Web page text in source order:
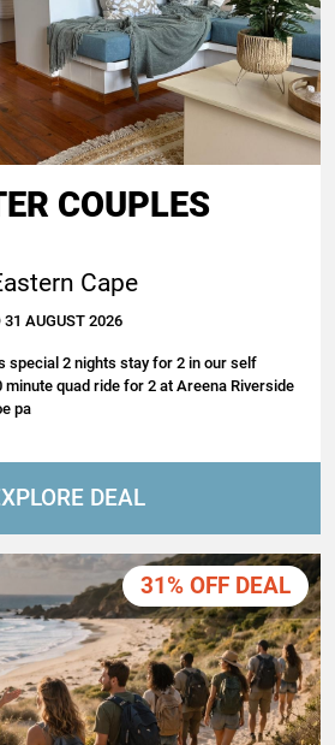
COUPLES
Cape
AUGUST 2026
special 2 nights stay for 2 in our self
quad ride for 2 at Areena Riverside
pa
DEAL
31% OFF DEAL